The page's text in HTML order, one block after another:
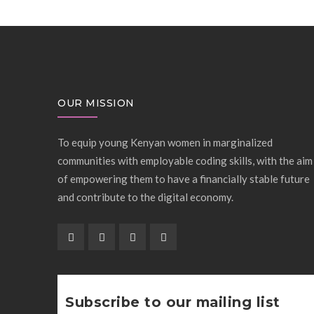
OUR MISSION
To equip young Kenyan women in marginalized
communities with employable coding skills, with the aim
of empowering them to have a financially stable future
and contribute to the digital economy.
Subscribe to our mailing list